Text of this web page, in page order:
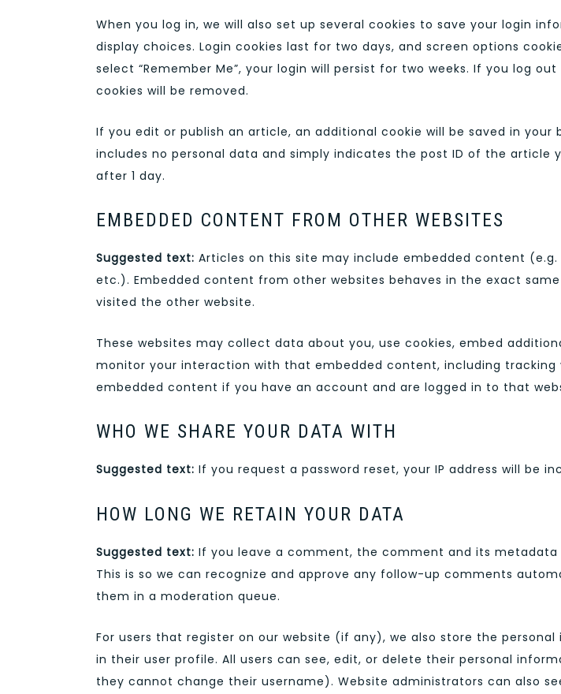
When you log in, we will also set up several cookies to save your login
display choices. Login cookies last for two days, and screen options
select “Remember Me”, your login will persist for two weeks. If you log
cookies will be removed.
If you edit or publish an article, an additional cookie will be saved in your
includes no personal data and simply indicates the post ID of the article
after 1 day.
EMBEDDED CONTENT FROM OTHER WEBSITES
Suggested text: Articles on this site may include embedded content (e.g.
etc.). Embedded content from other websites behaves in the exact
visited the other website.
These websites may collect data about you, use cookies, embed
monitor your interaction with that embedded content, including
embedded content if you have an account and are logged in to that
WHO WE SHARE YOUR DATA WITH
Suggested text: If you request a password reset, your IP address will be
HOW LONG WE RETAIN YOUR DATA
Suggested text: If you leave a comment, the comment and its
This is so we can recognize and approve any follow-up comments
them in a moderation queue.
For users that register on our website (if any), we also store the
in their user profile. All users can see, edit, or delete their personal
they cannot change their username). Website administrators can also